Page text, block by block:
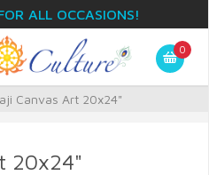
ALL OCCASIONS!
0
Canvas Art 20x24"
20x24"